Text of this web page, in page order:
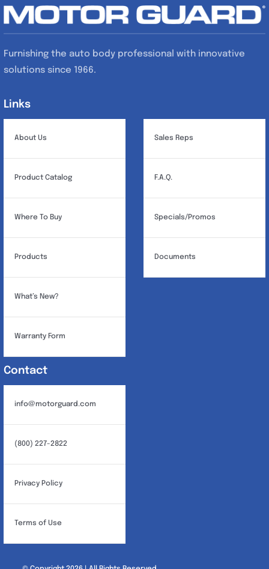
Furnishing the auto body professional with innovative
solutions since 1966.
Links
About Us
Product Catalog
Where To Buy
Products
What’s New?
Warranty Form
Sales Reps
F.A.Q.
Specials/Promos
Documents
Contact
info@motorguard.com
(800) 227-2822
Privacy Policy
Terms of Use